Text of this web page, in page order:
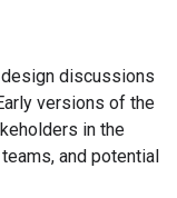
discussions
versions of the
in the
and potential